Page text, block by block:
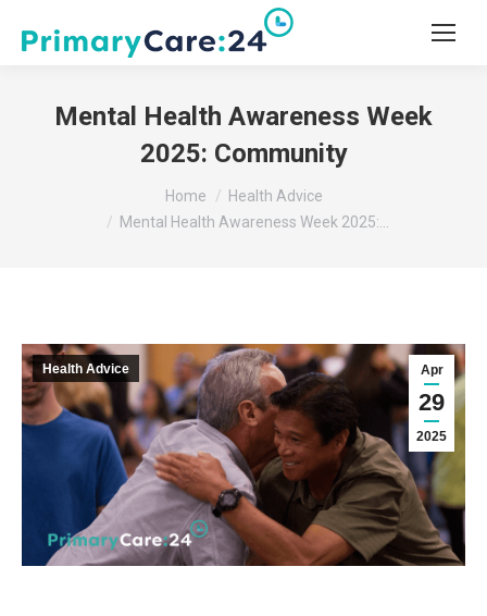
Mental Health Awareness Week
2025: Community
Home
Health Advice
Mental Health Awareness Week 2025:…
Apr
29
2025
Health Advice